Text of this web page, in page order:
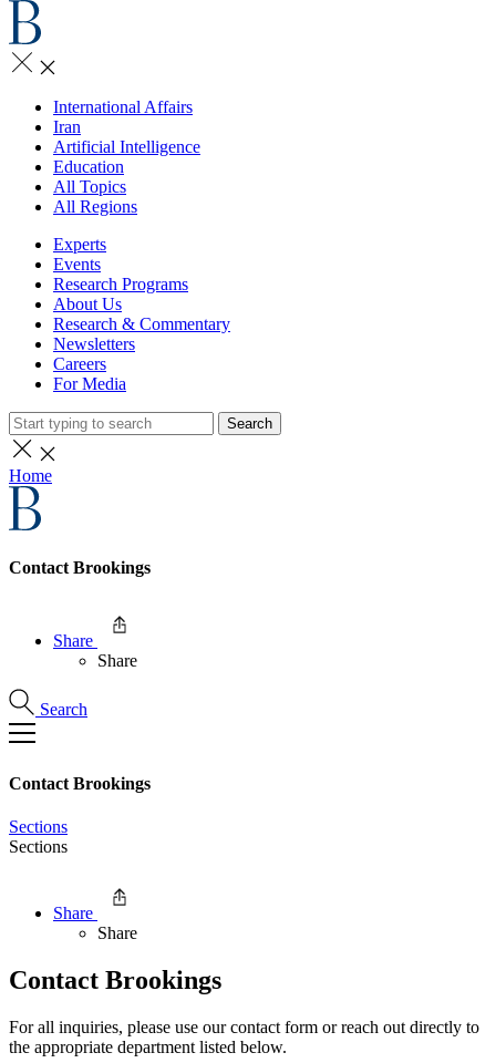
International Affairs
Iran
Artificial Intelligence
Education
All Topics
All Regions
Experts
Events
Research Programs
About Us
Research & Commentary
Newsletters
Careers
For Media
Search
Home
Contact Brookings
Share
Share
Search
Contact Brookings
Sections
Sections
Share
Share
Contact Brookings
For all inquiries, please use our contact form or reach out directly to
the appropriate department listed below.